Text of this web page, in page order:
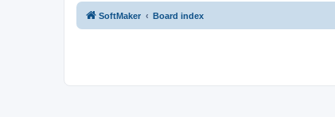
SoftMaker Board index